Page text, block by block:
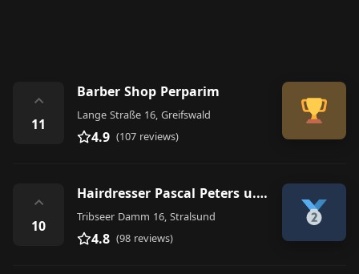
⌃
11
Barber Shop Perparim
Lange Straße 16, Greifswald
4.9 (107 reviews)
⌃
10
Hairdresser Pascal Peters u. Reinhard GbR
Tribseer Damm 16, Stralsund
4.8 (98 reviews)